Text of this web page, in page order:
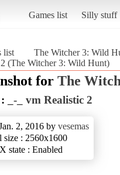
Games list Silly stuff
list
The Witcher 3: Wild
(The Witcher 3: Wild Hunt)
for The
_-_ vm Realistic 2
2, 2016 by vesemas
size : 2560x1600
state : Enabled